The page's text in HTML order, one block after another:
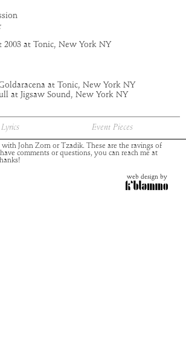
2003 at Tonic, New York NY
at Tonic, New York NY
at Jigsaw Sound, New York NY
Event Pieces
with John Zorn or Tzadik. These are the ravings of
comments or questions, you can reach me at
web design by